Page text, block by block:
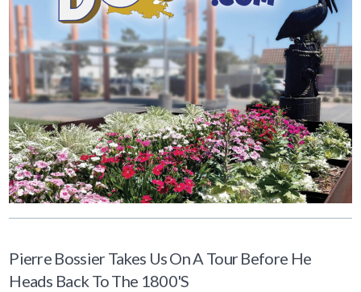
Pierre Bossier Takes Us On A Tour Before He
Heads Back To The 1800's